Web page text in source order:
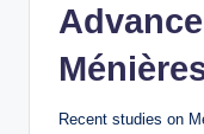
Recent studies on